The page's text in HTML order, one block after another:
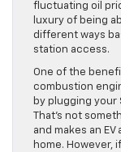
fluctuating oil
luxury of being
different ways
station access.
One of the
combustion
by plugging your
That’s not
and makes an
home. However,